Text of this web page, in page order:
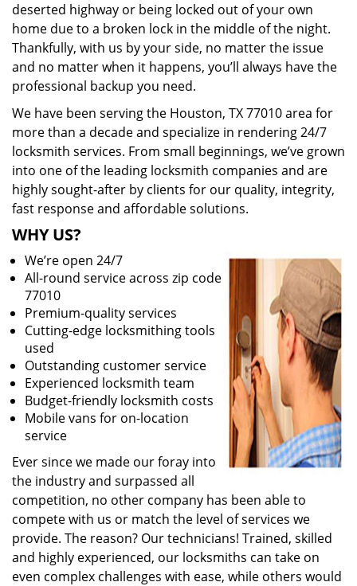
deserted highway or being locked out of your own
home due to a broken lock in the middle of the night.
Thankfully, with us by your side, no matter the issue
and no matter when it happens, you’ll always have the
professional backup you need.
We have been serving the Houston, TX 77010 area for
more than a decade and specialize in rendering 24/7
locksmith services. From small beginnings, we’ve grown
into one of the leading locksmith companies and are
highly sought-after by clients for our quality, integrity,
fast response and affordable solutions.
WHY US?
We’re open 24/7
All-round service across zip code
77010
Premium-quality services
Cutting-edge locksmithing tools
used
Outstanding customer service
Experienced locksmith team
Budget-friendly locksmith costs
Mobile vans for on-location
service
Ever since we made our foray into
the industry and surpassed all
competition, no other company has been able to
compete with us or match the level of services we
provide. The reason? Our technicians! Trained, skilled
and highly experienced, our locksmiths can take on
even complex challenges with ease, while others would